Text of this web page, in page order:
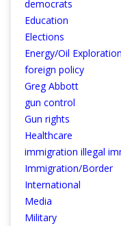
democrats
Education
Elections
Energy/Oil Exploration
foreign policy
Greg Abbott
gun control
Gun rights
Healthcare
immigration illegal
Immigration/Border
International
Media
Military